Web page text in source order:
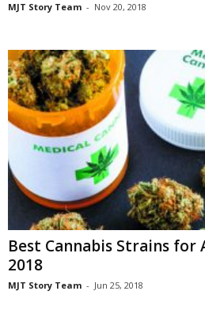
MJT Story Team - Nov 20, 2018
Best Cannabis Strains for
2018
MJT Story Team - Jun 25, 2018